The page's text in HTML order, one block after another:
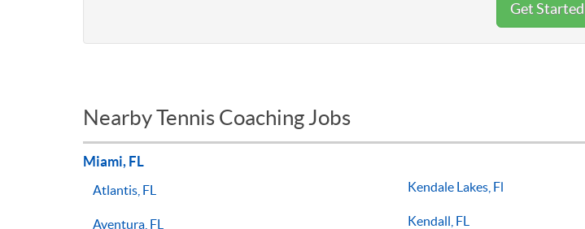
Get Started
Nearby Tennis Coaching Jobs
Miami, FL
Atlantis, FL
Aventura, FL
Kendale Lakes, Fl
Kendall, FL